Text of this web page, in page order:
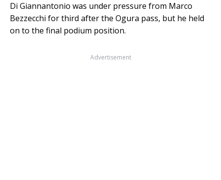
Di Giannantonio was under pressure from Marco
Bezzecchi for third after the Ogura pass, but he held
on to the final podium position.
Advertisement